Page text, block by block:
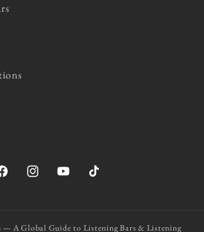
InstagramYouTubeTikTok
— A Global Guide to Listening Bars & Listening